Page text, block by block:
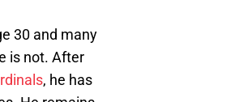
30 and many
is not. After
, he has